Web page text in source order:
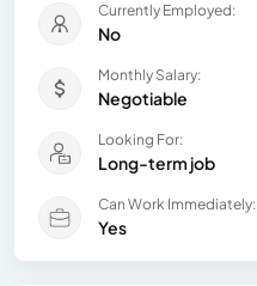
Currently Employed:
No
Monthly Salary:
Negotiable
Looking For:
Long-term job
Can Work Immediately:
Yes